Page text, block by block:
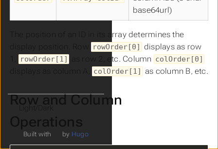
base64url)
The position of an ID in its array determines the
display position. Row
rowOrder[0] displays as row
rowOrder[1] as row 2, etc. Column colOrder[0]
displays as column A, colOrder[1] as column B, etc.
Row and Column
Operations
Theme
Built with by Hugo